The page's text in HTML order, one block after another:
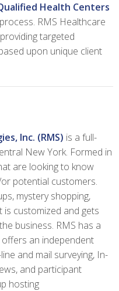
Health Centers
RMS Healthcare
targeted
upon unique client
Inc. (RMS) is a full-
New York. Formed in
are looking to know
potential customers.
mystery shopping,
is customized and gets
business. RMS has a
an independent
and mail surveying, In-
and participant
hosting